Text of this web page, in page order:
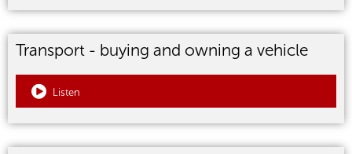
Transport - buying and owning a vehicle
Listen